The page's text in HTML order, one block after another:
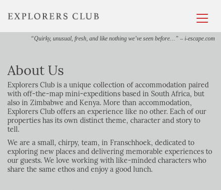
“Quirky, unusual, fresh, and like nothing we’ve seen before…” – i-escape.com
About Us
Explorers Club is a unique collection of accommodation paired
with off-the-map mini-expeditions based in South Africa, but
also in Zimbabwe and Kenya. More than accommodation,
Explorers Club offers an experience like no other. Each of our
properties has its own distinct theme, character and story to
tell.
We are a small, chirpy, team, in Franschhoek, dedicated to
exploring new places and delivering memorable experiences to
our guests. We love working with like-minded characters who
share the same ethos and enjoy a good lunch.